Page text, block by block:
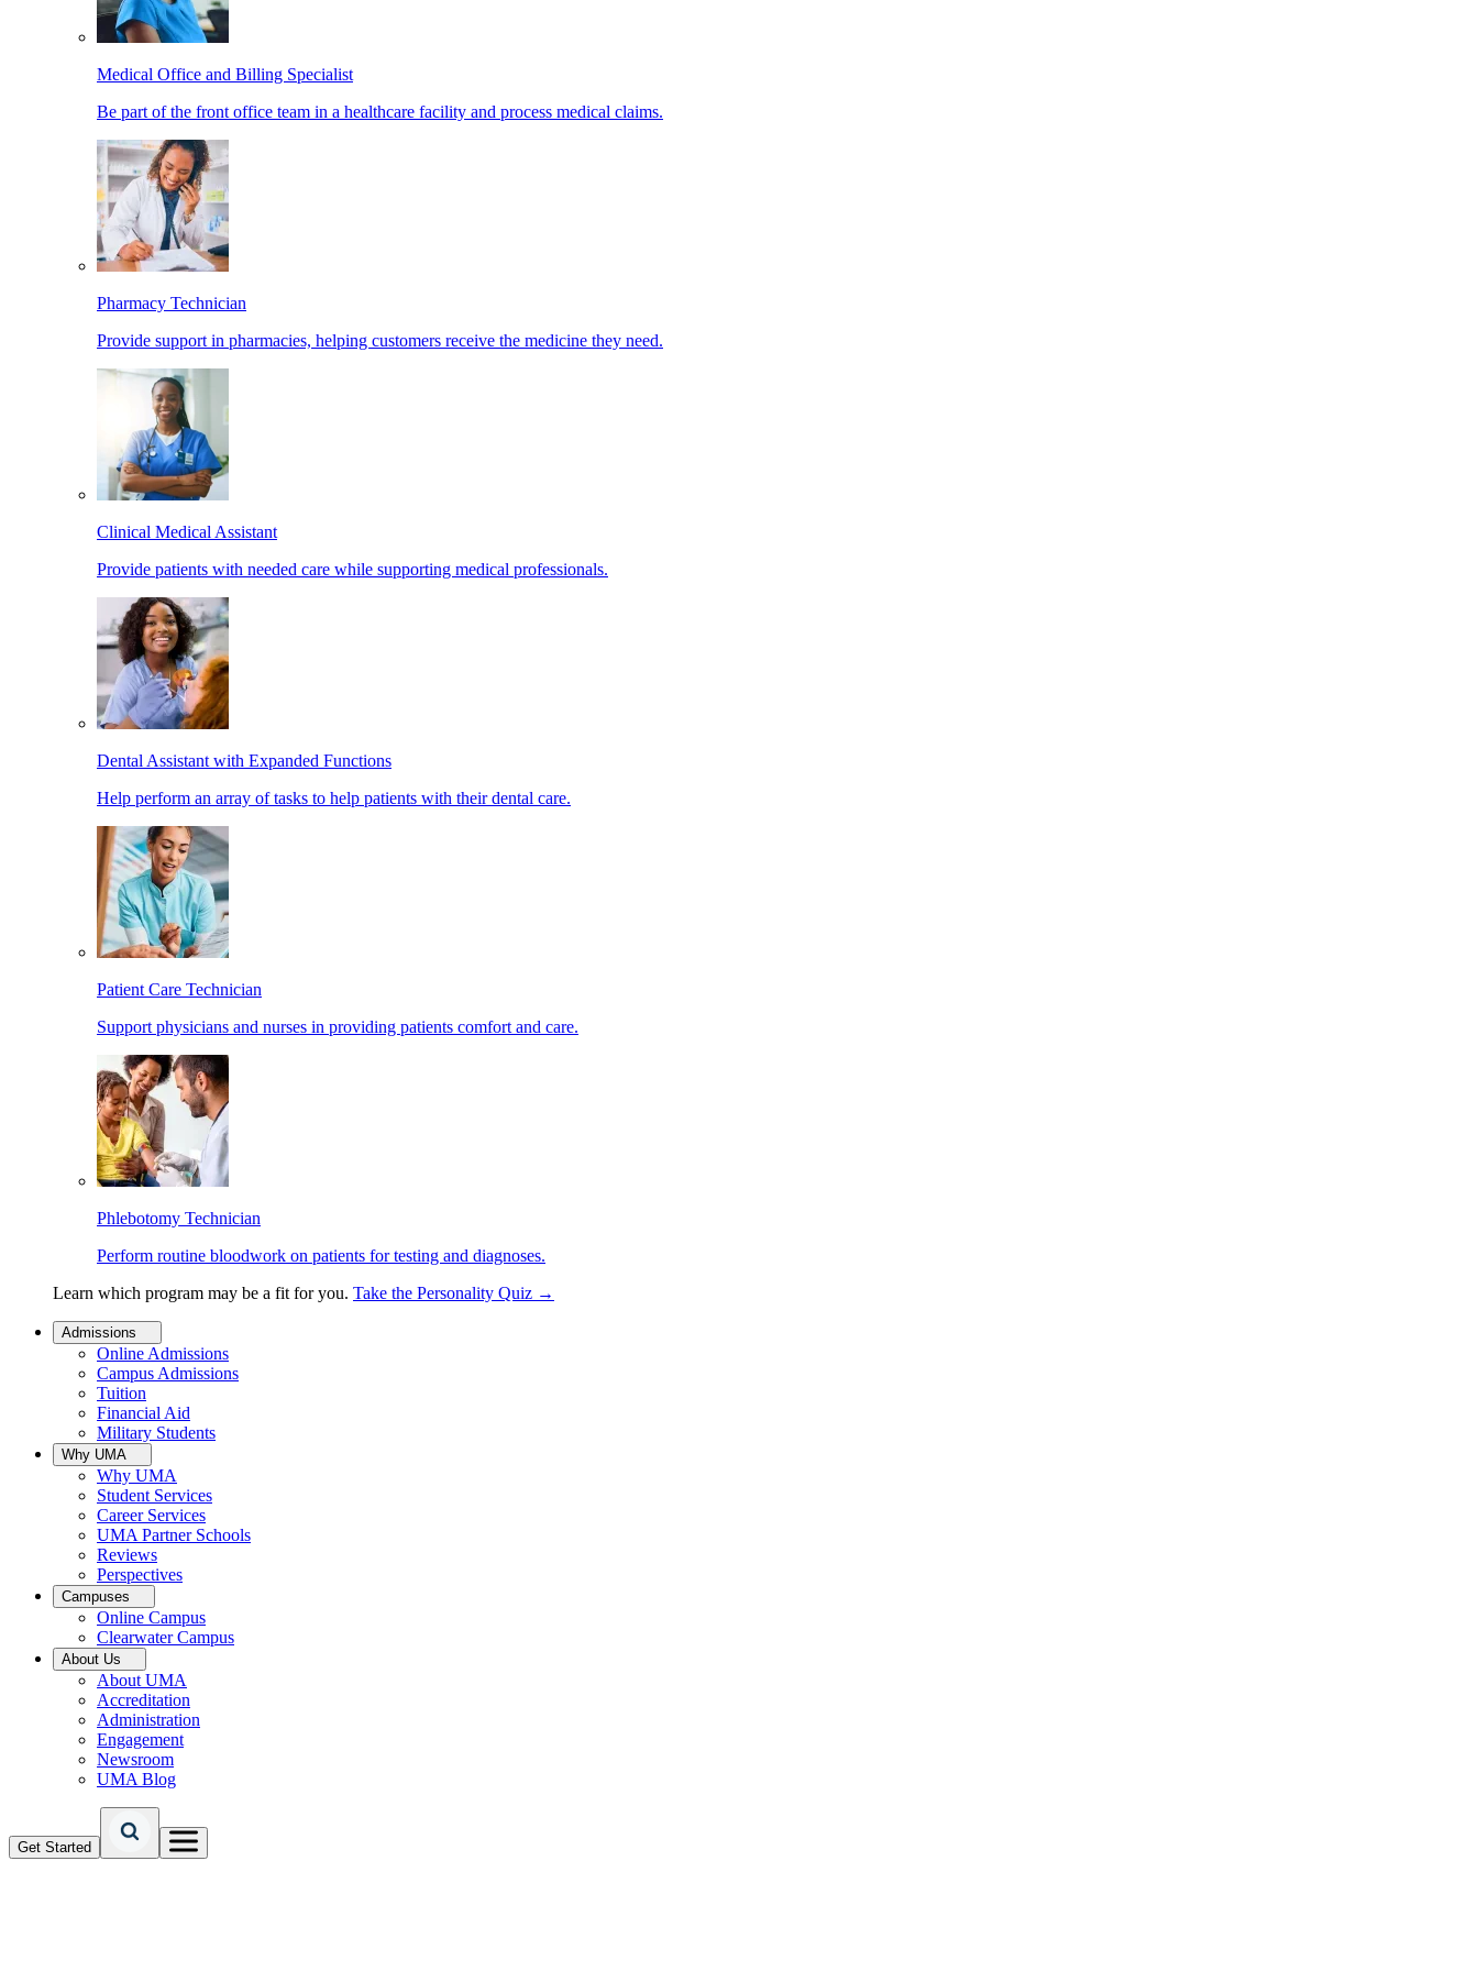
Medical Office and Billing Specialist
Be part of the front office team in a healthcare facility and process medical claims.
Pharmacy Technician
Provide support in pharmacies, helping customers receive the medicine they need.
Clinical Medical Assistant
Provide patients with needed care while supporting medical professionals.
Dental Assistant with Expanded Functions
Help perform an array of tasks to help patients with their dental care.
Patient Care Technician
Support physicians and nurses in providing patients comfort and care.
Phlebotomy Technician
Perform routine bloodwork on patients for testing and diagnoses.
Learn which program may be a fit for you. Take the Personality Quiz →
Admissions
Online Admissions
Campus Admissions
Tuition
Financial Aid
Military Students
Why UMA
Why UMA
Student Services
Career Services
UMA Partner Schools
Reviews
Perspectives
Campuses
Online Campus
Clearwater Campus
About Us
About UMA
Accreditation
Administration
Engagement
Newsroom
UMA Blog
Get Started